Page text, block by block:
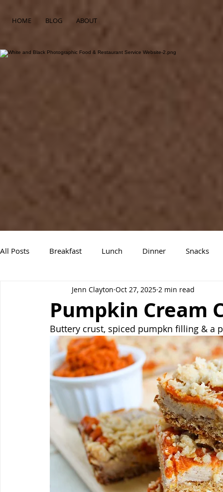
HOME BLOG ABOUT
All Posts Breakfast Lunch Dinner Snacks
Air Fryer Recipes Instant Pot Slow Cooker
Pumpkin Cream
Jenn Clayton Oct 27, 2025 2 min read
Buttery crust, spiced pumpkn filling & a